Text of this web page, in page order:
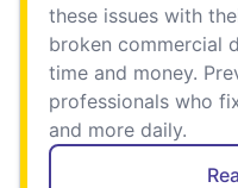
these issues with
broken commercial
time and money.
professionals who
and more daily.